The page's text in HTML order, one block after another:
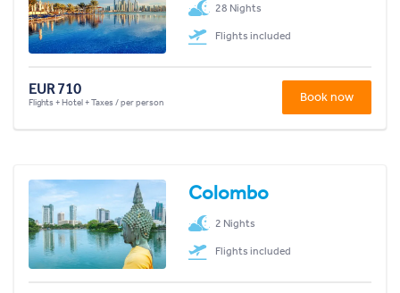
28 Nights
Flights included
EUR 710
Flights + Hotel + Taxes / per person Book now
Colombo
2 Nights
Flights included